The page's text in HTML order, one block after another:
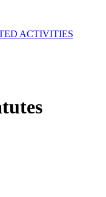
ACTIVITIES